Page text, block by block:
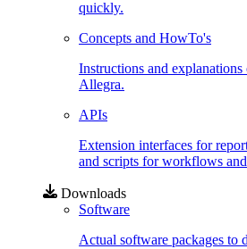
quickly.
Concepts and HowTo's
Instructions and
Allegra.
APIs
Extension interfaces for
and scripts for workflows
Downloads
Software
Actual software packages to